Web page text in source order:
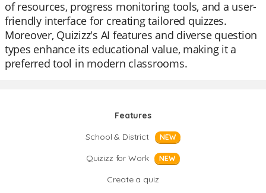
of resources, progress monitoring tools, and a user-
friendly interface for creating tailored quizzes.
Moreover, Quizizz's AI features and diverse question
types enhance its educational value, making it a
preferred tool in modern classrooms.
Features
School & District
NEW
Quizizz for Work NEW
Create a quiz